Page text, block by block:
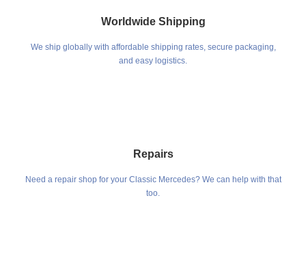
Worldwide Shipping
We ship globally with affordable shipping rates, secure packaging,
and easy logistics.
Repairs
Need a repair shop for your Classic Mercedes? We can help with that
too.